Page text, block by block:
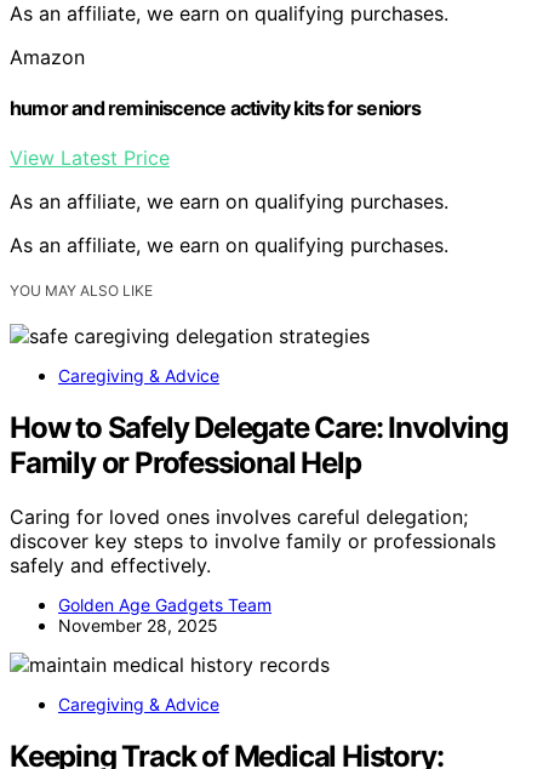
As an affiliate, we earn on qualifying purchases.
Amazon
humor and reminiscence activity kits for seniors
View Latest Price
As an affiliate, we earn on qualifying purchases.
As an affiliate, we earn on qualifying purchases.
YOU MAY ALSO LIKE
Caregiving & Advice
How to Safely Delegate Care: Involving
Family or Professional Help
Caring for loved ones involves careful delegation;
discover key steps to involve family or professionals
safely and effectively.
Golden Age Gadgets Team
November 28, 2025
Caregiving & Advice
Keeping Track of Medical History: